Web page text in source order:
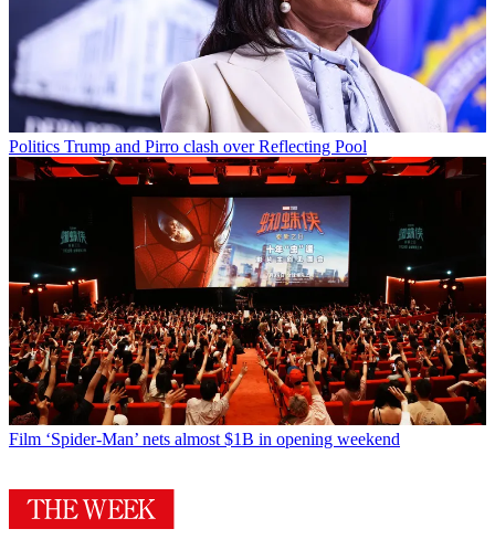
Politics Trump and Pirro clash over Reflecting Pool
Film ‘Spider-Man’ nets almost $1B in opening weekend